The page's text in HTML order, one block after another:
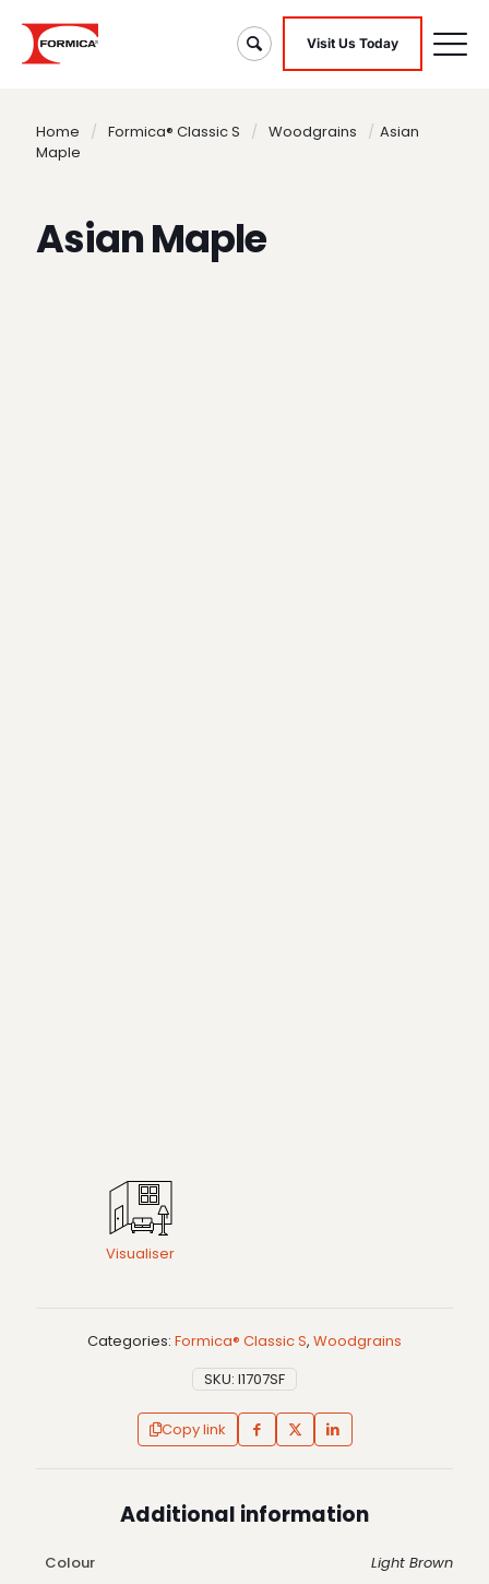
Visit Us Today
Home / Formica® Classic S / Woodgrains / Asian
Maple
Asian Maple
Visualiser
Categories: Formica® Classic S, Woodgrains
SKU: I1707SF
Copy link
Additional information
Colour
Light Brown